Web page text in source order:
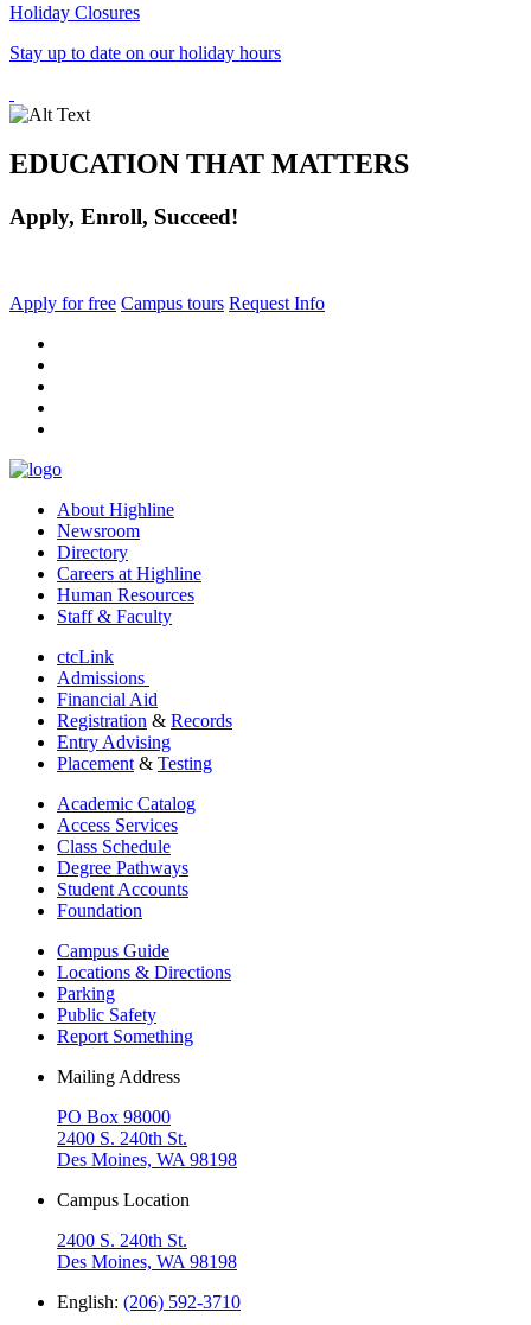
Holiday Closures
Stay up to date on our holiday hours
EDUCATION THAT MATTERS
Apply, Enroll, Succeed!
Apply for free Campus tours Request Info
About Highline
Newsroom
Directory
Careers at Highline
Human Resources
Staff & Faculty
ctcLink
Admissions
Financial Aid
Registration & Records
Entry Advising
Placement & Testing
Academic Catalog
Access Services
Class Schedule
Degree Pathways
Student Accounts
Foundation
Campus Guide
Locations & Directions
Parking
Public Safety
Report Something
Mailing Address
PO Box 98000
2400 S. 240th St.
Des Moines, WA 98198
Campus Location
2400 S. 240th St.
Des Moines, WA 98198
English: (206) 592-3710